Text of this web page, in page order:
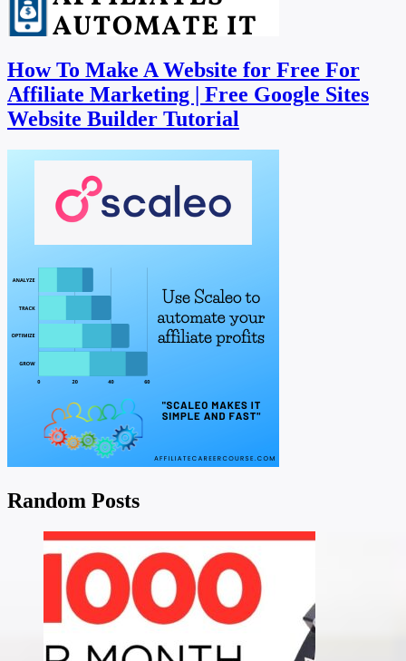
How To Make A Website for Free For
Affiliate Marketing | Free Google Sites
Website Builder Tutorial
Random Posts